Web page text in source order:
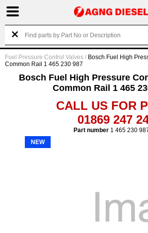
Fuel Pressure Control Valves / Bosch Fuel High
Common Rail 1 465 230 987
Bosch Fuel High Pressure
Common Rail 1 465
CALL US FOR
01869 247
Part number1 465 230
NEW